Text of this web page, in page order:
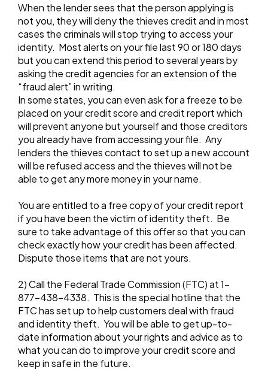
When the lender sees that the person applying is
not you, they will deny the thieves credit and in most
cases the criminals will stop trying to access your
identity. Most alerts on your file last 90 or 180 days
but you can extend this period to several years by
asking the credit agencies for an extension of the
“fraud alert” in writing.
In some states, you can even ask for a freeze to be
placed on your credit score and credit report which
will prevent anyone but yourself and those creditors
you already have from accessing your file. Any
lenders the thieves contact to set up a new account
will be refused access and the thieves will not be
able to get any more money in your name.
You are entitled to a free copy of your credit report
if you have been the victim of identity theft. Be
sure to take advantage of this offer so that you can
check exactly how your credit has been affected.
Dispute those items that are not yours.
2) Call the Federal Trade Commission (FTC) at 1-
877-438-4338. This is the special hotline that the
FTC has set up to help customers deal with fraud
and identity theft. You will be able to get up-to-
date information about your rights and advice as to
what you can do to improve your credit score and
keep in safe in the future.